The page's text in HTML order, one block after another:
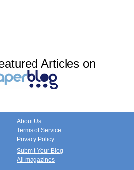
Articles on
About Us
Terms of Service
Privacy Policy
Submit Your Blog
All magazines